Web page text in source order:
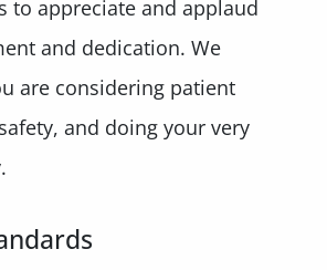
to appreciate and applaud
and dedication. We
are considering patient
and doing your very